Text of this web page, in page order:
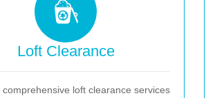
Loft Clearance
comprehensive loft clearance services